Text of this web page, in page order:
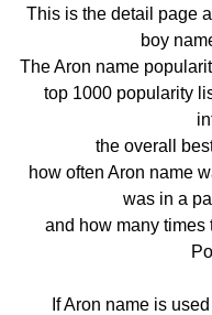
This is the detail page
boy
The Aron name
top 1000 popularity
the overall
how often Aron name
was in a
and how many times
If Aron name is